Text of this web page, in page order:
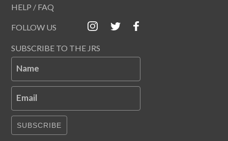
HELP / FAQ
FOLLOW US
SUBSCRIBE TO THE JRS
Name
Email
SUBSCRIBE